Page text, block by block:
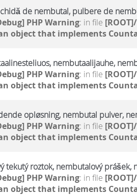
de nembutal, pulbere de
PHP Warning: in file
object that implements
nembutaalijauhe,
PHP Warning: in file
object that implements
opløsning, nembutal pulver,
PHP Warning: in file
object that implements
roztok, nembutalový prášek,
PHP Warning: in file
object that implements